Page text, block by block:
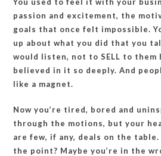
about
You used to feel it with your
passion and excitement, the
goals that once felt impossible.
up about what you did that you
would listen, not to SELL to them
believed in it so deeply. And
like a magnet.
Now you’re tired, bored and
through the motions, but your
are few, if any, deals on the table.
the point? Maybe you’re in the